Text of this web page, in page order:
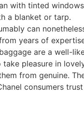
with tinted
a blanket or tarp.
can
years of
are a well-
take pleasure in
from genuine.
consumers